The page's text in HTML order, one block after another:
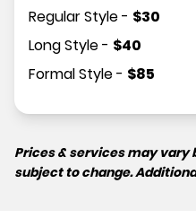
Regular Style- $30
Long Style- $40
Formal Style- $85
Prices & services may vary
subject to change.